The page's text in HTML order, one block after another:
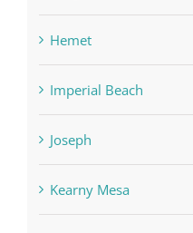
Hemet
Imperial Beach
Joseph
Kearny Mesa